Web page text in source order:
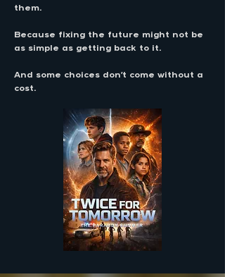
them.
Because fixing the future might not be
as simple as getting back to it.
And some choices don’t come without a
cost.